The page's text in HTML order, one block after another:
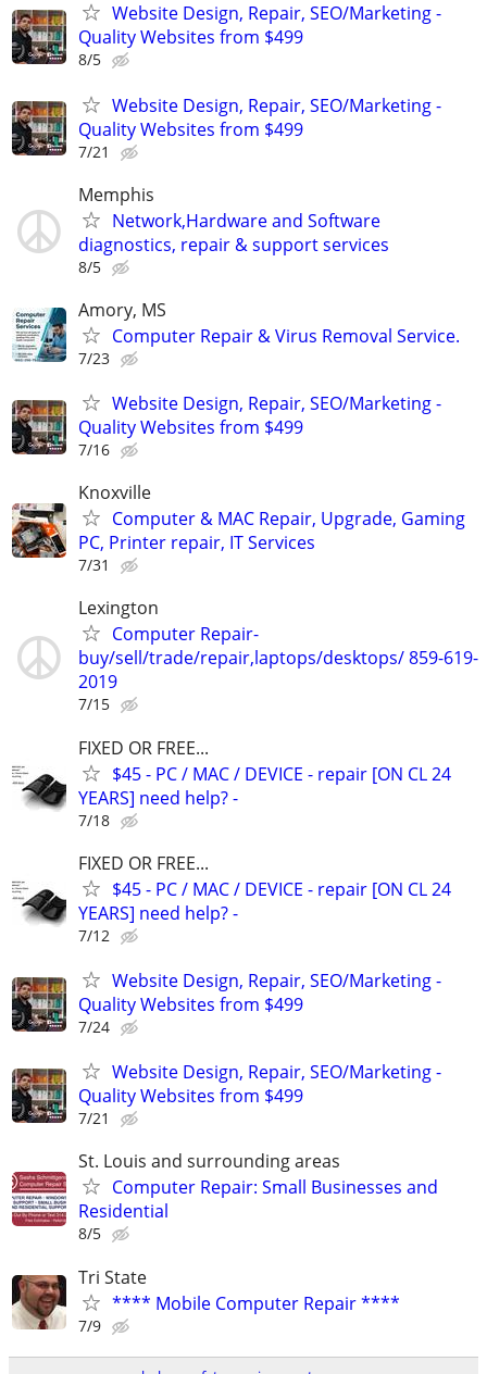
Website Design, Repair, SEO/Marketing -
Quality Websites from $499
8/5
Website Design, Repair, SEO/Marketing -
Quality Websites from $499
7/21
Memphis
Network,Hardware and Software
diagnostics, repair & support services
8/5
Amory, MS
Computer Repair & Virus Removal Service.
7/23
Website Design, Repair, SEO/Marketing -
Quality Websites from $499
7/16
Knoxville
Computer & MAC Repair, Upgrade, Gaming
PC, Printer repair, IT Services
7/31
Lexington
Computer Repair-
buy/sell/trade/repair,laptops/desktops/ 859-619-
2019
7/15
FIXED OR FREE...
$45 - PC / MAC / DEVICE - repair [ON CL 24
YEARS] need help? -
7/18
FIXED OR FREE...
$45 - PC / MAC / DEVICE - repair [ON CL 24
YEARS] need help? -
7/12
Website Design, Repair, SEO/Marketing -
Quality Websites from $499
7/24
Website Design, Repair, SEO/Marketing -
Quality Websites from $499
7/21
St. Louis and surrounding areas
Computer Repair: Small Businesses and
Residential
8/5
Tri State
**** Mobile Computer Repair ****
7/9